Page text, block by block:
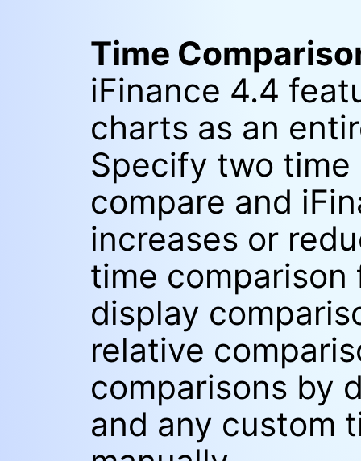
Time
iFinance 4.4
charts as an
Specify two
compare and
increases or
time comparison
display
relative
comparisons by
and any custom